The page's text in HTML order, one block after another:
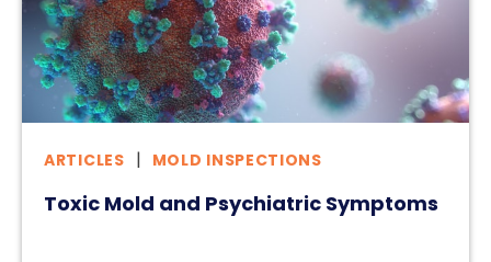
ARTICLES MOLD INSPECTIONS
Toxic Mold and Psychiatric Symptoms